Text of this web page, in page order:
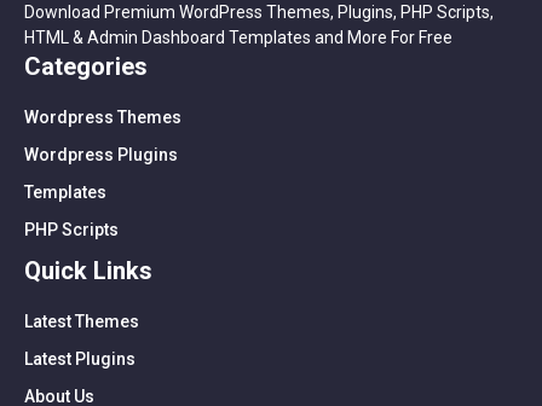
Download Premium WordPress Themes, Plugins, PHP Scripts,
HTML & Admin Dashboard Templates and More For Free
Categories
Wordpress Themes
Wordpress Plugins
Templates
PHP Scripts
Quick Links
Latest Themes
Latest Plugins
About Us